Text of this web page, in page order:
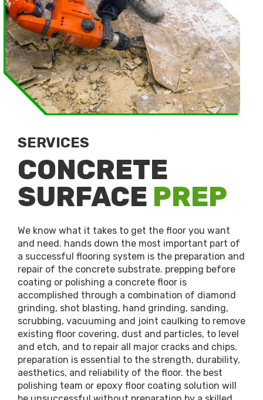
SERVICES
CONCRETE
SURFACE PREP
We know what it takes to get the floor you want
and need. hands down the most important part of
a successful flooring system is the preparation and
repair of the concrete substrate. prepping before
coating or polishing a concrete floor is
accomplished through a combination of diamond
grinding, shot blasting, hand grinding, sanding,
scrubbing, vacuuming and joint caulking to remove
existing floor covering, dust and particles, to level
and etch, and to repair all major cracks and chips.
preparation is essential to the strength, durability,
aesthetics, and reliability of the floor. the best
polishing team or epoxy floor coating solution will